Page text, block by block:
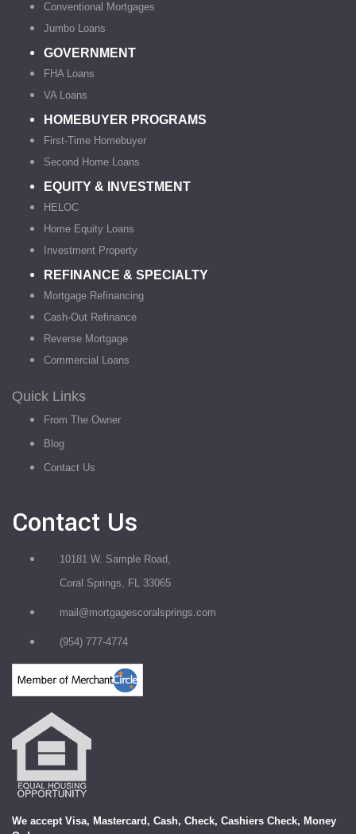
Conventional Mortgages
Jumbo Loans
GOVERNMENT
FHA Loans
VA Loans
HOMEBUYER PROGRAMS
First-Time Homebuyer
Second Home Loans
EQUITY & INVESTMENT
HELOC
Home Equity Loans
Investment Property
REFINANCE & SPECIALTY
Mortgage Refinancing
Cash-Out Refinance
Reverse Mortgage
Commercial Loans
Quick Links
From The Owner
Blog
Contact Us
Contact Us
10181 W. Sample Road,
Coral Springs, FL 33065
mail@mortgagescoralsprings.com
(954) 777-4774
We accept Visa, Mastercard, Cash, Check, Cashiers Check, Money